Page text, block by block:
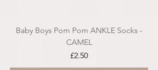
Baby Boys Pom Pom ANKLE Socks -
CAMEL
Price
£2.50